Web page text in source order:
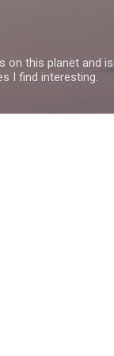
on this planet and is
I find interesting.